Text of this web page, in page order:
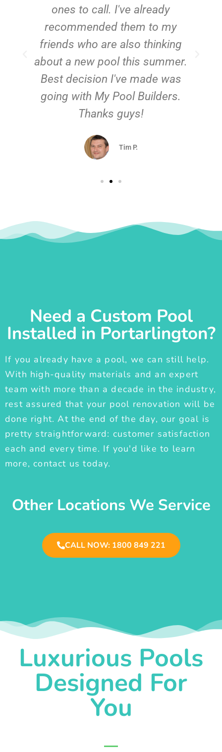
ones to call. I've already
recommended them to my
friends who are also thinking
about a new pool this summer.
Best decision I've made was
going with My Pool Builders.
Thanks guys!
Tim P.
Need a Custom Pool
Installed in Portarlington?
If you already have a pool, we can still help.
With high-quality materials and an expert
team with more than a decade in the industry,
rest assured that your pool renovation will be
done right. At the end of the day, our goal is
pretty straightforward: customer satisfaction
each and every time. If you'd like to learn
more, contact us today.
Other Locations We Service
CALL NOW: 1800 849 221
Luxurious Pools
Designed For
You